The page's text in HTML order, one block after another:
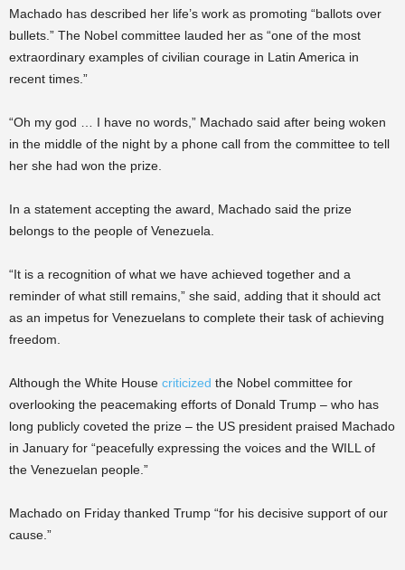
Machado has described her life’s work as promoting “ballots over
bullets.” The Nobel committee lauded her as “one of the most
extraordinary examples of civilian courage in Latin America in
recent times.”
“Oh my god … I have no words,” Machado said after being woken
in the middle of the night by a phone call from the committee to tell
her she had won the prize.
In a statement accepting the award, Machado said the prize
belongs to the people of Venezuela.
“It is a recognition of what we have achieved together and a
reminder of what still remains,” she said, adding that it should act
as an impetus for Venezuelans to complete their task of achieving
freedom.
Although the White House criticized the Nobel committee for
overlooking the peacemaking efforts of Donald Trump – who has
long publicly coveted the prize – the US president praised Machado
in January for “peacefully expressing the voices and the WILL of
the Venezuelan people.”
Machado on Friday thanked Trump “for his decisive support of our
cause.”